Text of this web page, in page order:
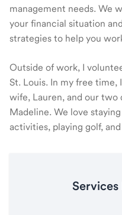
management needs. We
your financial situation
strategies to help you
Outside of work, I
St. Louis. In my free
wife, Lauren, and our two
Madeline. We love
activities, playing golf,
Services